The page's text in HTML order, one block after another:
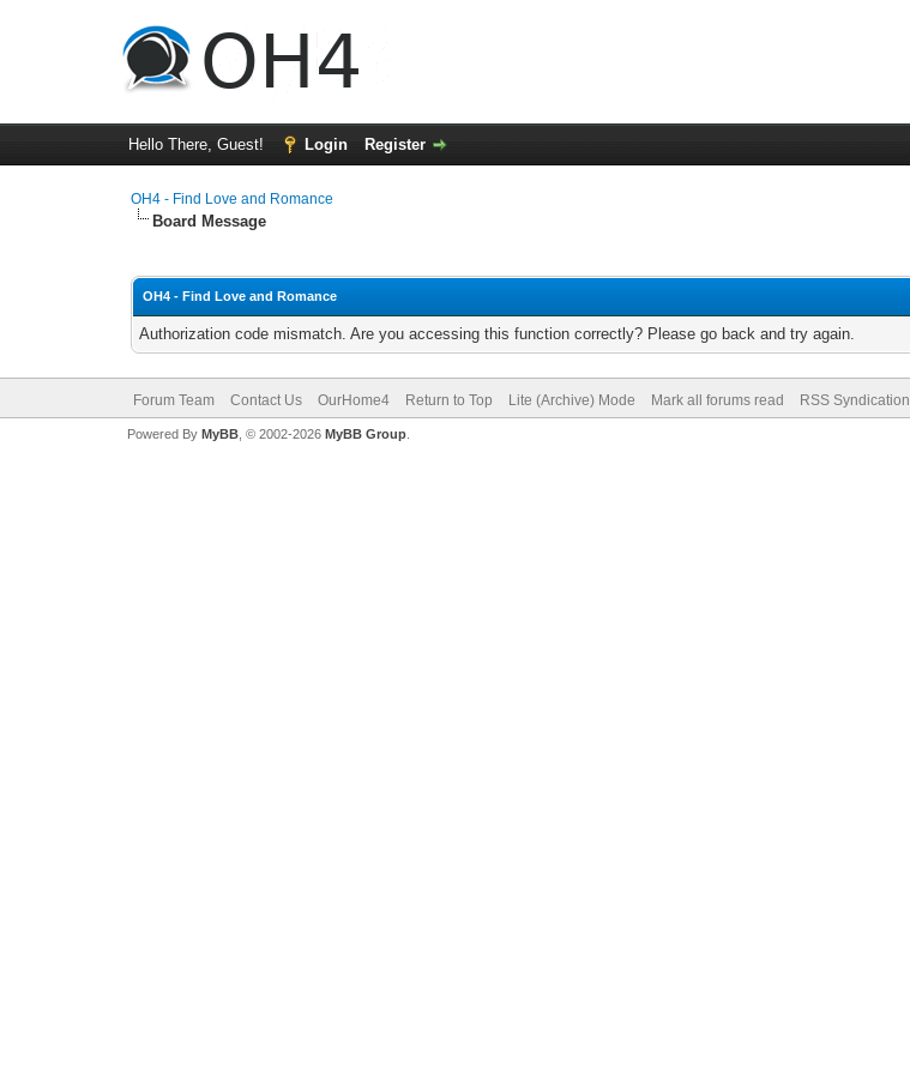
Hello There, Guest! Login Register
OH4 - Find Love and Romance
Board Message
OH4 - Find Love and Romance
Authorization code mismatch. Are you accessing this function correctly? Please go back and try again.
Forum Team Contact Us OurHome4 Return to Top Lite (Archive) Mode Mark all forums read RSS Syndication
Powered By MyBB, © 2002-2026 MyBB Group.